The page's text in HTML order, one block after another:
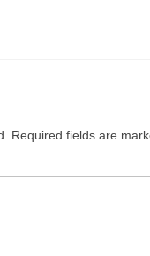
Required fields are